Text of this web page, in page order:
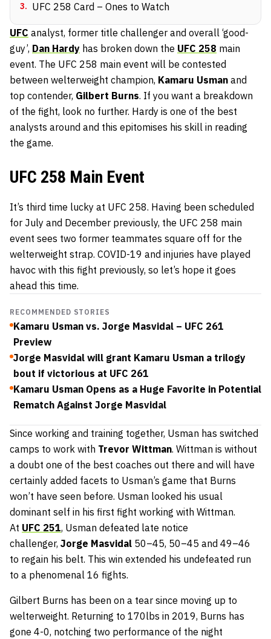
3. UFC 258 Card – Ones to Watch
UFC analyst, former title challenger and overall ‘good-
guy’, Dan Hardy has broken down the UFC 258 main
event. The UFC 258 main event will be contested
between welterweight champion, Kamaru Usman and
top contender, Gilbert Burns. If you want a breakdown
of the fight, look no further. Hardy is one of the best
analysts around and this epitomises his skill in reading
the game.
UFC 258 Main Event
It’s third time lucky at UFC 258. Having been scheduled
for July and December previously, the UFC 258 main
event sees two former teammates square off for the
welterweight strap. COVID-19 and injuries have played
havoc with this fight previously, so let’s hope it goes
ahead this time.
RECOMMENDED STORIES
Kamaru Usman vs. Jorge Masvidal – UFC 261
Preview
Jorge Masvidal will grant Kamaru Usman a trilogy
bout if victorious at UFC 261
Kamaru Usman Opens as a Huge Favorite in Potential
Rematch Against Jorge Masvidal
Since working and training together, Usman has switched
camps to work with Trevor Wittman. Wittman is without
a doubt one of the best coaches out there and will have
certainly added facets to Usman’s game that Burns
won’t have seen before. Usman looked his usual
dominant self in his first fight working with Wittman.
At UFC 251, Usman defeated late notice
challenger, Jorge Masvidal 50–45, 50–45 and 49–46
to regain his belt. This win extended his undefeated run
to a phenomenal 16 fights.
Gilbert Burns has been on a tear since moving up to
welterweight. Returning to 170lbs in 2019, Burns has
gone 4-0, notching two performance of the night